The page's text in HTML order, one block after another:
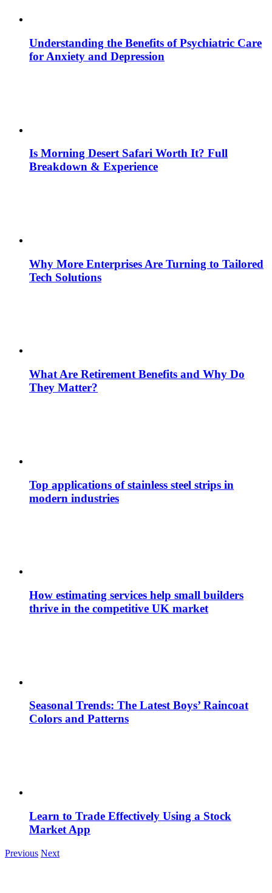
Understanding the Benefits of Psychiatric Care
for Anxiety and Depression
Is Morning Desert Safari Worth It? Full
Breakdown & Experience
Why More Enterprises Are Turning to Tailored
Tech Solutions
What Are Retirement Benefits and Why Do
They Matter?
Top applications of stainless steel strips in
modern industries
How estimating services help small builders
thrive in the competitive UK market
Seasonal Trends: The Latest Boys’ Raincoat
Colors and Patterns
Learn to Trade Effectively Using a Stock
Market App
Previous Next